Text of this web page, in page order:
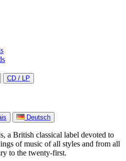
CD / LP
Deutsch
a British classical label devoted to
of music of all styles and from all
to the twenty-first.